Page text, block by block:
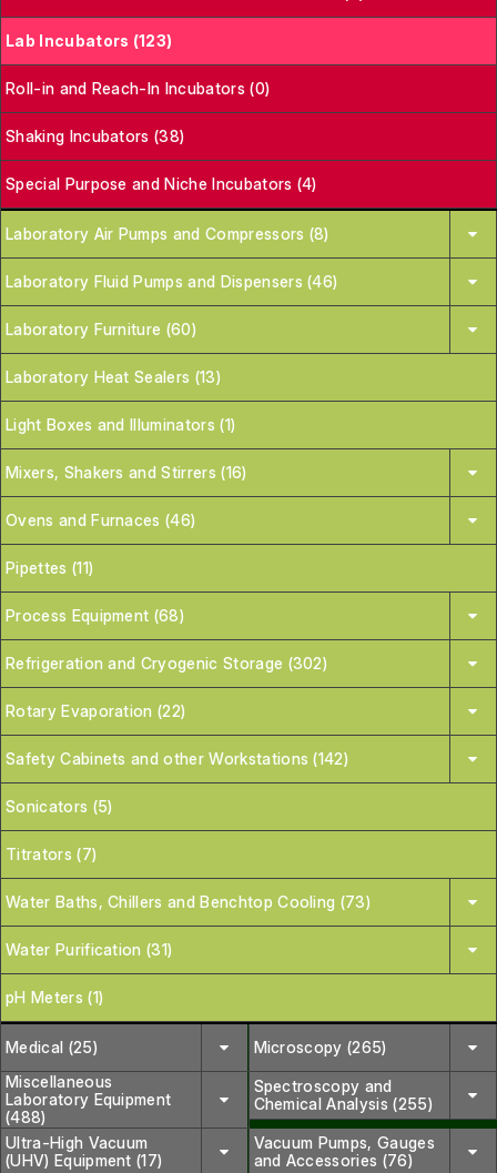
Lab Incubators (123)
Roll-in and Reach-In Incubators (0)
Shaking Incubators (38)
Special Purpose and Niche Incubators (4)
Laboratory Air Pumps and Compressors (8)
Laboratory Fluid Pumps and Dispensers (46)
Laboratory Furniture (60)
Laboratory Heat Sealers (13)
Light Boxes and Illuminators (1)
Mixers, Shakers and Stirrers (16)
Ovens and Furnaces (46)
Pipettes (11)
Process Equipment (68)
Refrigeration and Cryogenic Storage (302)
Rotary Evaporation (22)
Safety Cabinets and other Workstations (142)
Sonicators (5)
Titrators (7)
Water Baths, Chillers and Benchtop Cooling (73)
Water Purification (31)
pH Meters (1)
Medical (25)
Microscopy (265)
Miscellaneous
Laboratory Equipment
(488)
Spectroscopy and
Chemical Analysis (255)
Ultra-High Vacuum
(UHV) Equipment (17)
Vacuum Pumps, Gauges
and Accessories (76)